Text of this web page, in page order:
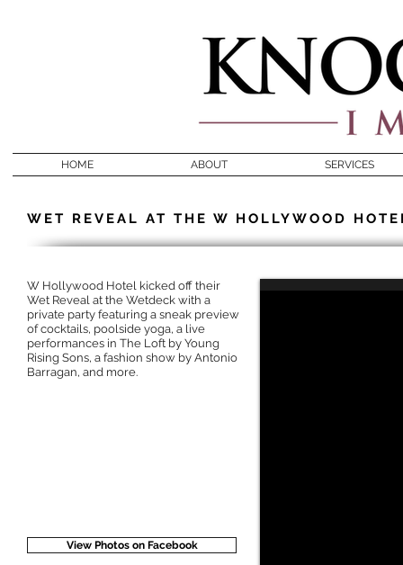
HOME ABOUT SERVICES
WET REVEAL AT THE W HOLLYWOOD
W Hollywood Hotel kicked off their
Wet Reveal at the Wetdeck with a
private party featuring a sneak preview
of cocktails, poolside yoga, a live
performances in The Loft by Young
Rising Sons, a fashion show by Antonio
Barragan, and more.
View Photos on Facebook